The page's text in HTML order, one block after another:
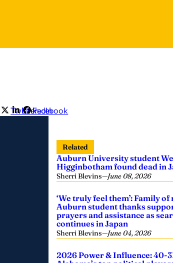
Twitter
LinkedIn
Facebook
Related
Auburn University student
Higginbotham found dead in
Sherri Blevins—June 08, 2026
‘We truly feel them’: Family
Auburn student thanks
prayers and assistance as
continues in Japan
Sherri Blevins—June 04, 2026
2026 Power & Influence: 40-